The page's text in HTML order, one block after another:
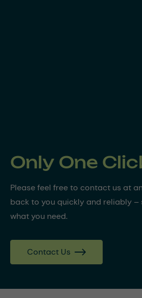
Only One
Please feel free to contact us at
back to you quickly and reliably –
what you need.
Contact Us